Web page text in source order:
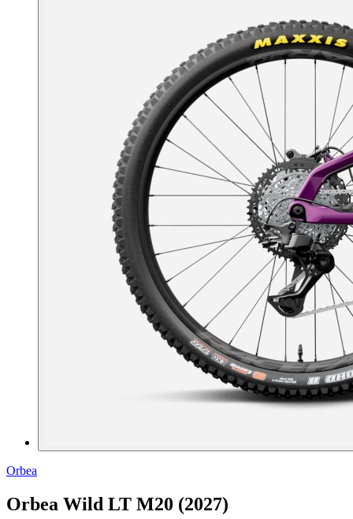
Orbea
Orbea Wild LT M20 (2027)